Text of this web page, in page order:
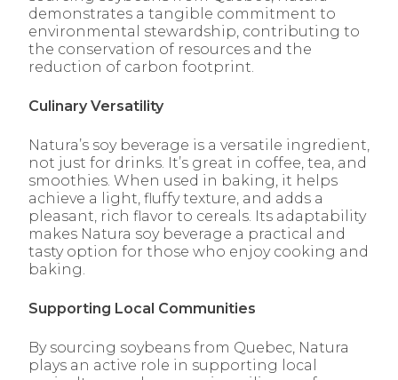
demonstrates a tangible commitment to
environmental stewardship, contributing to
the conservation of resources and the
reduction of carbon footprint.
Culinary Versatility
Natura’s soy beverage is a versatile ingredient,
not just for drinks. It’s great in coffee, tea, and
smoothies. When used in baking, it helps
achieve a light, fluffy texture, and adds a
pleasant, rich flavor to cereals. Its adaptability
makes Natura soy beverage a practical and
tasty option for those who enjoy cooking and
baking.
Supporting Local Communities
By sourcing soybeans from Quebec, Natura
plays an active role in supporting local